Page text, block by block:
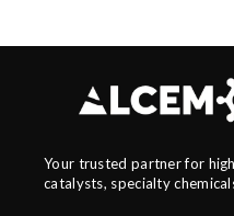
Your trusted partner for
catalysts, specialty